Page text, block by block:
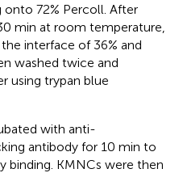
72% Percoll. After
min at room temperature,
interface of 36% and
washed twice and
using trypan blue
with anti-
antibody for 10 min to
binding. KMNCs were then